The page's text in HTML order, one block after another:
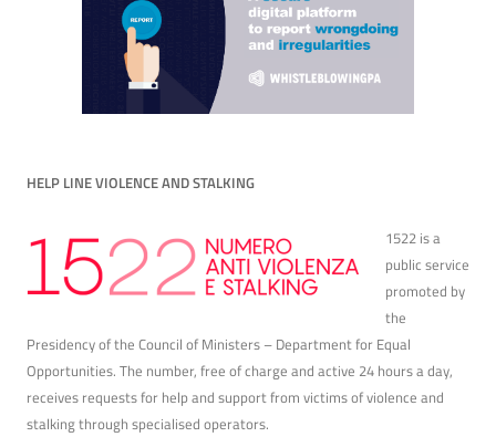
HELP LINE VIOLENCE AND STALKING
1522 is a
public service
promoted by
the
Presidency of the Council of Ministers – Department for Equal
Opportunities. The number, free of charge and active 24 hours a day,
receives requests for help and support from victims of violence and
stalking through specialised operators.